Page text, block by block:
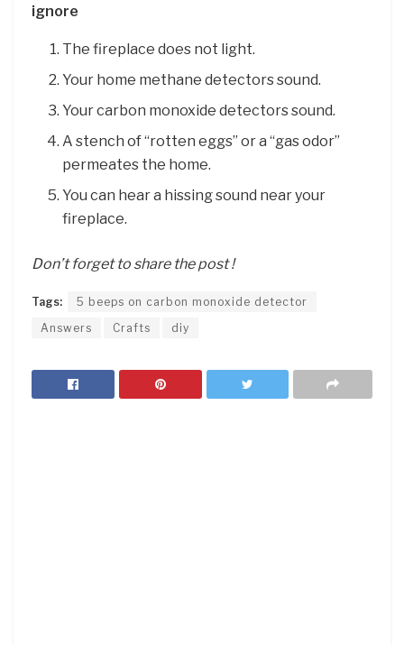
ignore
The fireplace does not light.
Your home methane detectors sound.
Your carbon monoxide detectors sound.
A stench of “rotten eggs” or a “gas odor”
permeates the home.
You can hear a hissing sound near your
fireplace.
Don’t forget to share the post !
Tags:
5 beeps on carbon monoxide detector
Answers
Crafts diy